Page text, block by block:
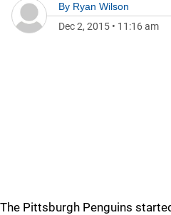
By Ryan Wilson
Dec 2, 2015 • 11:16 am
The Pittsburgh Penguins